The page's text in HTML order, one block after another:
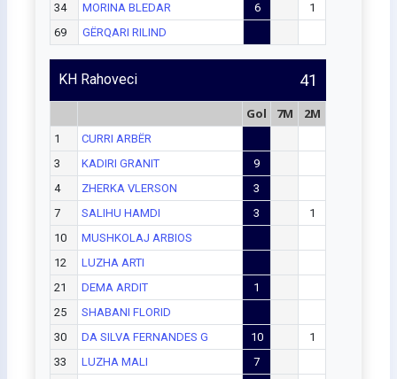
34
MORINA BLEDAR 6
1
69
GËRQARI RILIND
KH Rahoveci 41
Gol 7M 2M
1
CURRI ARBËR
3
KADIRI GRANIT
9
4
ZHERKA VLERSON
3
7
SALIHU HAMDI 3
1
10
MUSHKOLAJ ARBIOS
12
LUZHA ARTI
21
DEMA ARDIT
1
25
SHABANI FLORID
30
DA SILVA FERNANDES G 10
1
33
LUZHA MALI
7